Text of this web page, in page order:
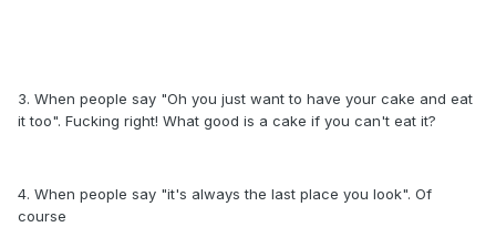
3. When people say "Oh you just want to have your cake and eat
it too". Fucking right! What good is a cake if you can't eat it?
4. When people say "it's always the last place you look". Of
course